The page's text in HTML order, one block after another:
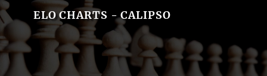
ELO CHARTS - CALIPSO